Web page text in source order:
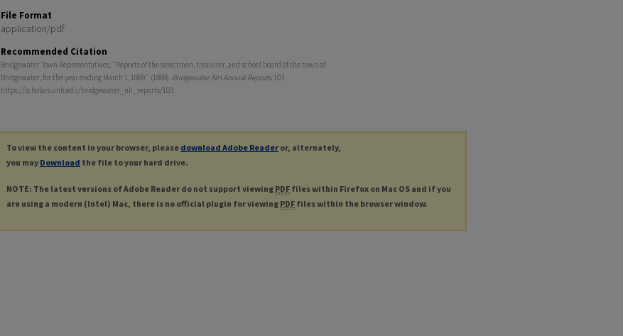
File Format
application/pdf
Recommended Citation
Bridgewater Town Representatives, "Reports of the selectmen, treasurer, and school board of the town of
Bridgewater, for the year ending March 1, 1889." (1889). Bridgewater, NH Annual Reports. 103.
https://scholars.unh.edu/bridgewater_nh_reports/103
To view the content in your browser, please download Adobe Reader or, alternately,
you may Download the file to your hard drive.
NOTE: The latest versions of Adobe Reader do not support viewing PDF files within Firefox on Mac OS and if you
are using a modern (Intel) Mac, there is no official plugin for viewing PDF files within the browser window.